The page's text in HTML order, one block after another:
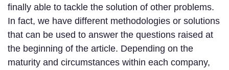
finally able to tackle the solution of other problems.
In fact, we have different methodologies or solutions
that can be used to answer the questions raised at
the beginning of the article. Depending on the
maturity and circumstances within each company,